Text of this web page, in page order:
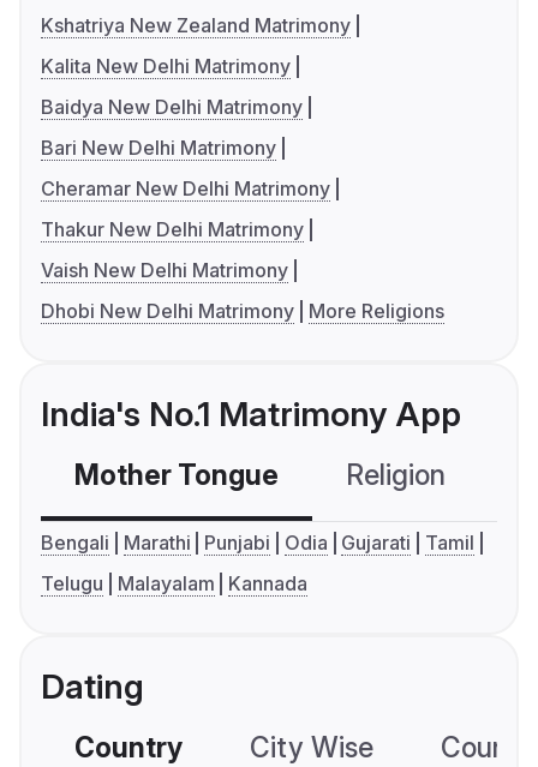
Kshatriya New Zealand Matrimony
Kalita New Delhi Matrimony
Baidya New Delhi Matrimony
Bari New Delhi Matrimony
Cheramar New Delhi Matrimony
Thakur New Delhi Matrimony
Vaish New Delhi Matrimony
Dhobi New Delhi Matrimony
More Religions
India's No.1 Matrimony App
Mother Tongue Religion
Bengali Marathi Punjabi Odia Gujarati
Tamil
Telugu
Malayalam Kannada
Dating
Country City Wise